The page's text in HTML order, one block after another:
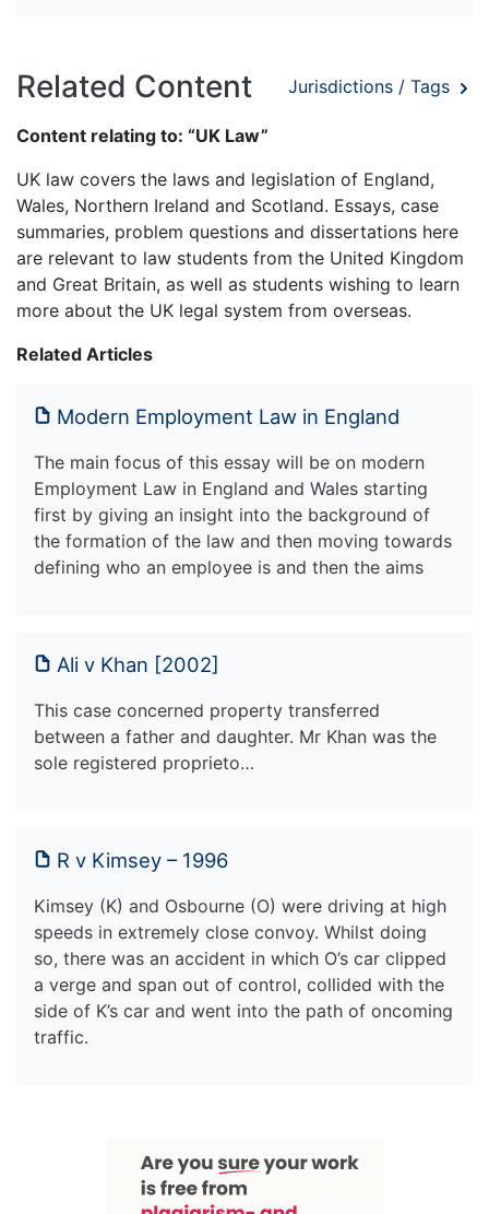
Related Content Jurisdictions / Tags
Content relating to: “UK Law”
UK law covers the laws and legislation of England,
Wales, Northern Ireland and Scotland. Essays, case
summaries, problem questions and dissertations here
are relevant to law students from the United Kingdom
and Great Britain, as well as students wishing to learn
more about the UK legal system from overseas.
Related Articles
Modern Employment Law in England
The main focus of this essay will be on modern
Employment Law in England and Wales starting
first by giving an insight into the background of
the formation of the law and then moving towards
defining who an employee is and then the aims
Ali v Khan [2002]
This case concerned property transferred
between a father and daughter. Mr Khan was the
sole registered proprieto…
R v Kimsey – 1996
Kimsey (K) and Osbourne (O) were driving at high
speeds in extremely close convoy. Whilst doing
so, there was an accident in which O’s car clipped
a verge and span out of control, collided with the
side of K’s car and went into the path of oncoming
traffic.